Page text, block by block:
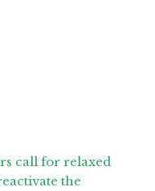
call for relaxed
the